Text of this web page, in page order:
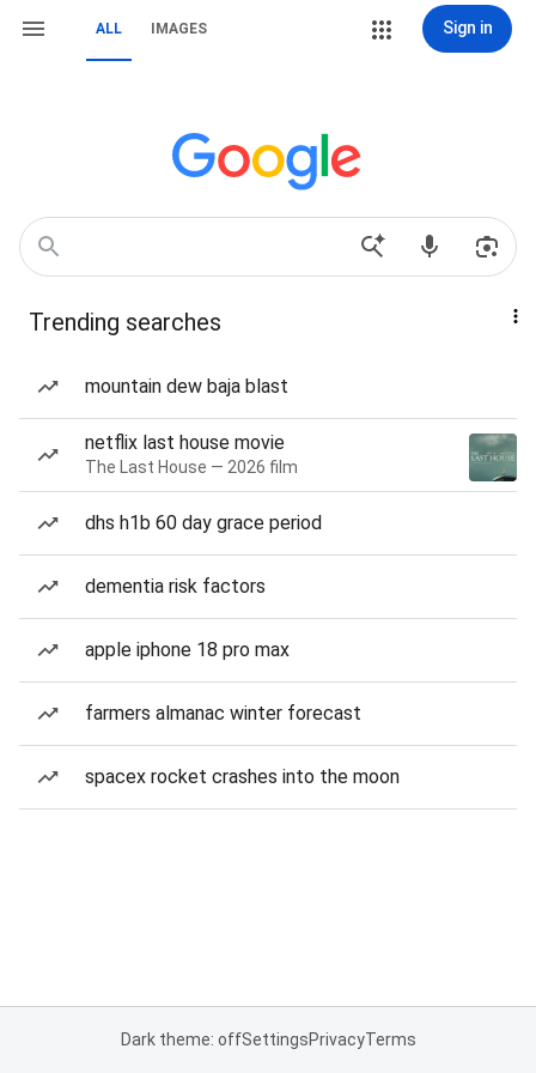
ALL IMAGES Sign in
Trending searches
mountain dew baja blast
netflix last house movie
The Last House — 2026 film
dhs h1b 60 day grace period
dementia risk factors
apple iphone 18 pro max
farmers almanac winter forecast
spacex rocket crashes into the moon
Dark theme: offSettingsPrivacyTerms